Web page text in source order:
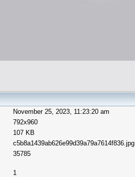
November 25, 2023, 11:23:20 am
792x960
107 KB
c5b8a1439ab626e99d39a79a7614f836.jpg
35785
1